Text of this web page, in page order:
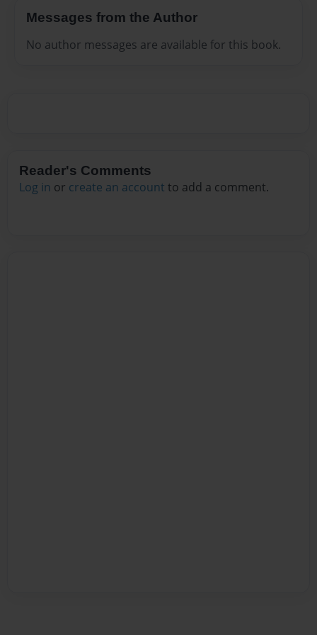
Messages from the Author
No author messages are available for this book.
Reader's Comments
Log in or create an account to add a comment.